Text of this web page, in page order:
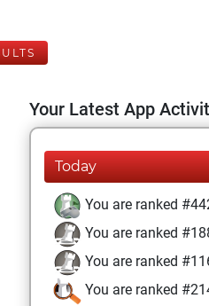
Your Latest App
Today
You are ranked
You are ranked
You are ranked
You are ranked